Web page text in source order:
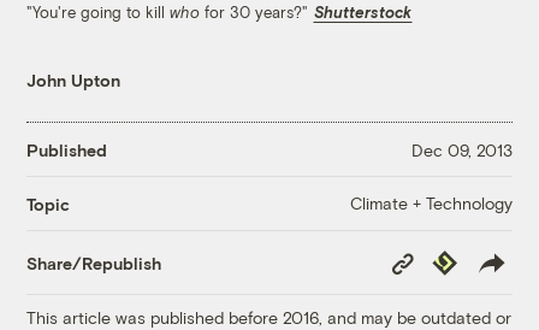
"You're going to killwho for 30 years?" Shutterstock
John Upton
Published Dec 09, 2013
Topic Climate + Technology
Share/Republish
Copy
Link
Republish
This article was published before 2016, and may be outdated or